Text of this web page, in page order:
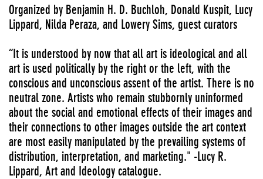
Organized by Benjamin H. D. Buchloh, Donald Kuspit, Lucy
Lippard, Nilda Peraza, and Lowery Sims, guest curators
“It is understood by now that all art is ideological and all
art is used politically by the right or the left, with the
conscious and unconscious assent of the artist. There is no
neutral zone. Artists who remain stubbornly uninformed
about the social and emotional effects of their images and
their connections to other images outside the art context
are most easily manipulated by the prevailing systems of
distribution, interpretation, and marketing." -Lucy R.
Lippard, Art and Ideology catalogue.